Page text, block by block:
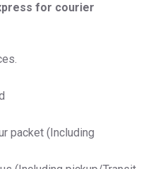
for courier
packet (Including